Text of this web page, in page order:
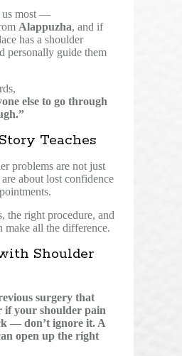
us most —
Alappuzha, and if
has a shoulder
personally guide them
else to go through
Teaches
problems are not just
about lost confidence
the right procedure, and
make all the difference.
Shoulder
surgery that
if your shoulder pain
— don’t ignore it. A
open up the right